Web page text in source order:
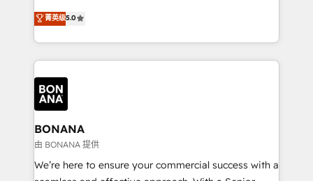
customer service. It's time to empower your teams
to create great customer experiences that generate
happen.
focus is on fine-tuning and enhancing your growth,
sales, and marketing operations. Unlike conventional
marketing agencies, we dive deep into the
operational aspects of your business, ensuring that
each cog in your growth machine is well-oiled and
functioning optimally. With our expertise in leading
platforms like Salesforce and HubSpot, we bring a
wealth of knowledge and experience to the table.
Our strategies are tailored to your business's unique
needs, ensuring a personalized approach that aligns
with your growth objectives.
菁英级5.0
BONANA
由 BONANA 提供
We’re here to ensure your commercial success with a